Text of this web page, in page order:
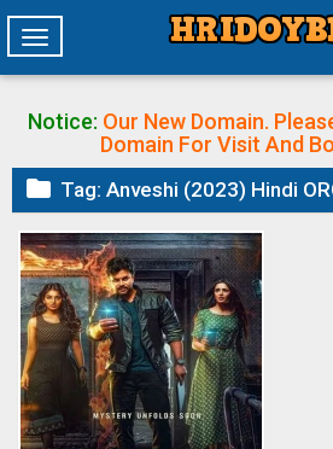
Toggle
navigation
Notice: Our New Domain.
Domain For Visit And
 Tag: Anveshi (2023) Hindi ORG Dual Audio South